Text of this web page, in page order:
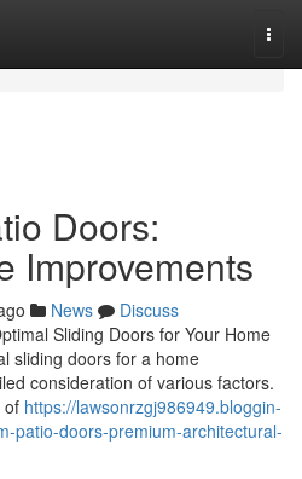
Doors:
Improvements
News
Discuss
Sliding Doors for Your Home
sliding doors for a home
consideration of various factors.
of https://lawsonrzgj986949.bloggin-
patio-doors-premium-architectural-